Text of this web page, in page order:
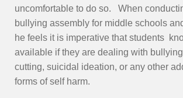
uncomfortable to do so. When
bullying assembly for middle schools
he feels it is imperative that students
available if they are dealing with
cutting, suicidal ideation, or any other
forms of self harm.